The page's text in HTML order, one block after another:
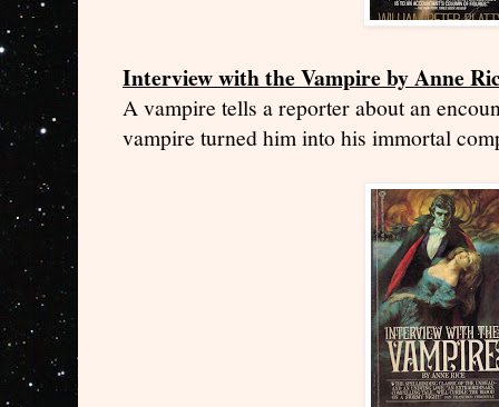
Interview with the Vampire by Anne
A vampire tells a reporter about an
vampire turned him into his immortal